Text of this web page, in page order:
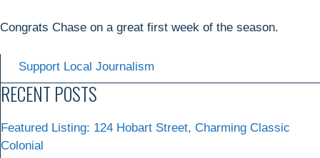
Congrats Chase on a great first week of the season.
Support Local Journalism
RECENT POSTS
Featured Listing: 124 Hobart Street, Charming Classic
Colonial